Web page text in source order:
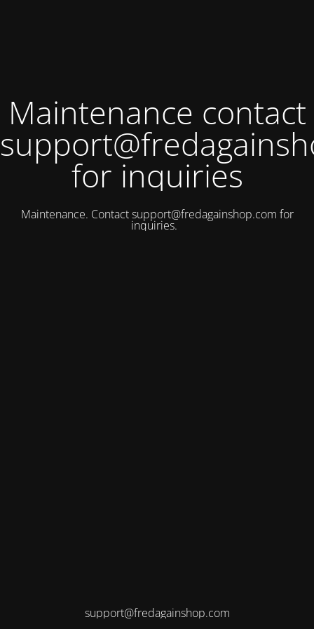
Maintenance contact
for inquiries
Maintenance. Contactsupport@fredagainshop.com for
inquiries.
support@fredagainshop.com